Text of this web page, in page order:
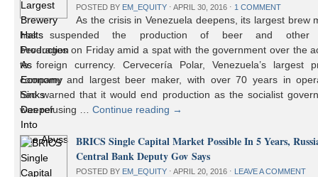
POSTED BY EM_EQUITY ⋅ APRIL 30, 2016 ⋅ 1 COMMENT
As the crisis in Venezuela deepens, its largest brew
has suspended the production of beer and other
beverages on Friday amid a spat with the government over the
to foreign currency. Cervecería Polar, Venezuela’s largest
company and largest beer maker, with over 70 years in
had warned that it would end production as the socialist
was refusing …Continue reading →
BRICS Single Capital Market Possible In 5 Years,
Central Bank Deputy Gov Says
POSTED BY EM_EQUITY ⋅ APRIL 20, 2016 ⋅ LEAVE A COMMENT